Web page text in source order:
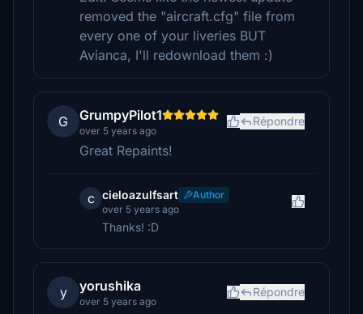
removed the "aircraft.cfg" file from
every one of your liveries BUT
Avianca, I'll redownload them :)
G GrumpyPilot1
over 5 years ago
Répondre
Great Repaints!
c cieloazulfsart
Author
over 5 years ago
Thanks! :D
y yorushika
over 5 years ago
Répondre